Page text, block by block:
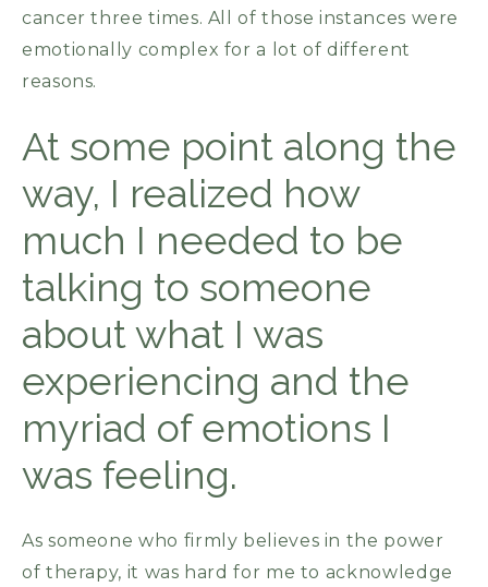
cancer three times. All of those instances were
emotionally complex for a lot of different
reasons.
At some point along the
way, I realized how
much I needed to be
talking to someone
about what I was
experiencing and the
myriad of emotions I
was feeling.
As someone who firmly believes in the power
of therapy, it was hard for me to acknowledge